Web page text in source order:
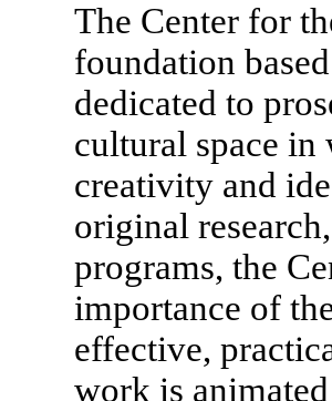
The Center for
foundation
dedicated to
cultural space
creativity and
original
programs, the
importance of
effective,
work is